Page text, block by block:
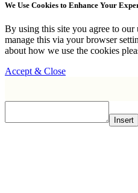
We Use Cookies to Enhance Your
By using this site you agree to our
manage this via your browser
about how we use the cookies
Accept & Close
Insert